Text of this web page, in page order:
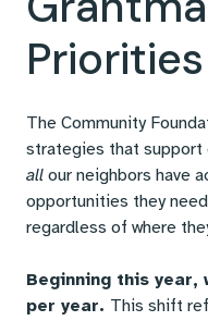
Priorities
The Community
strategies that support
all our neighbors have
opportunities they
regardless of where
Beginning this
per year. This shift